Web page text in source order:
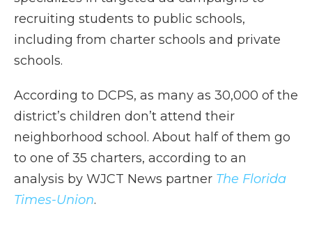
recruiting students to public schools,
including from charter schools and private
schools.
According to DCPS, as many as 30,000 of the
district’s children don’t attend their
neighborhood school. About half of them go
to one of 35 charters, according to an
analysis by WJCT News partner The Florida
Times-Union.